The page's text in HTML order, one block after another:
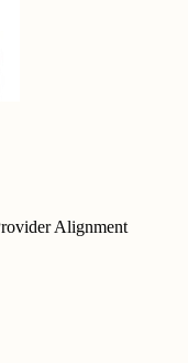
Alignment